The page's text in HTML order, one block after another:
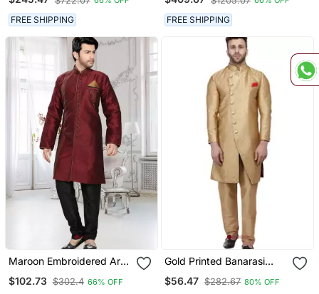
FREE SHIPPING FREE SHIPPING
Maroon Embroidered Art
$102.73 $302.4 66% OFF
Gold Printed Banarasi
Only Sherwani Top For
$56.47 $282.67 80% OFF